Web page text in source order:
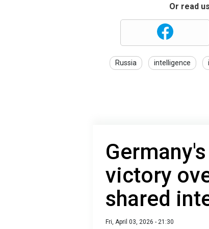
Or read
Russia intelligence
victory
shared
Fri, April 03, 2026 - 21:30